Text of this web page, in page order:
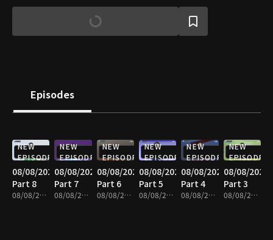
Episodes
NEW
EPISODE
08/08/2026
Part 8
08/08/2026 • 25m
NEW
EPISODE
08/08/2026
Part 7
08/08/2026 • 25m
NEW
EPISODE
08/08/2026
Part 6
08/08/2026 • 25m
NEW
EPISODE
08/08/2026
Part 5
08/08/2026 • 25m
NEW
EPISODE
08/08/2026
Part 4
08/08/2026 • 25m
NEW
EPISODE
08/08/2026
Part 3
08/08/2026 • 25m